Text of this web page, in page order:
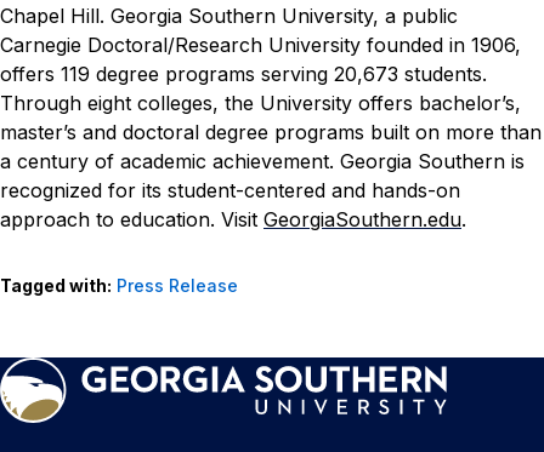
Chapel Hill. Georgia Southern University, a public
Carnegie Doctoral/Research University founded in 1906,
offers 119 degree programs serving 20,673 students.
Through eight colleges, the University offers bachelor’s,
master’s and doctoral degree programs built on more than
a century of academic achievement. Georgia Southern is
recognized for its student-centered and hands-on
approach to education. Visit GeorgiaSouthern.edu.
Tagged with: Press Release